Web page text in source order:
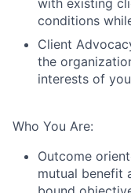
conditions
Client
the
interests of
Who You Are:
Outcome
mutual benefit